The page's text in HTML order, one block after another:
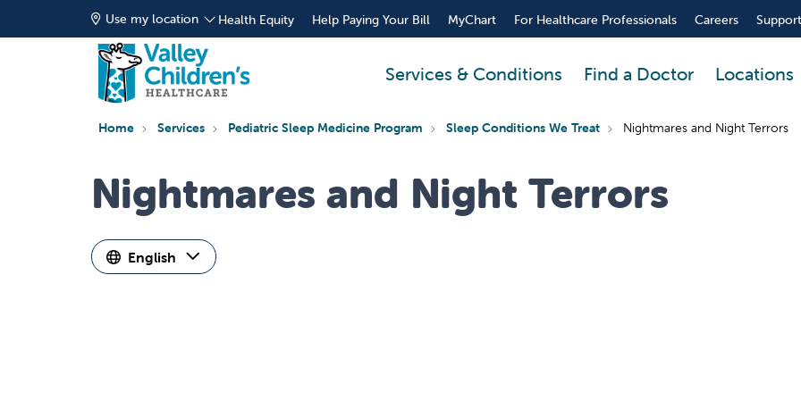
Use my location Health Equity Help Paying Your Bill MyChart For Healthcare Professionals Careers
Services & Conditions Find a Doctor Locations
Home Services Pediatric Sleep Medicine Program Sleep Conditions We Treat Nightmares and Night Terrors
Nightmares and Night Terrors
English